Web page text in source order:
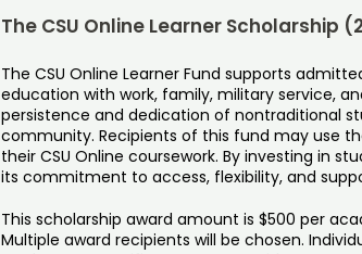
The CSU Online Learner Scholarship
The CSU Online Learner Fund supports
education with work, family, military service,
persistence and dedication of nontraditional
community. Recipients of this fund may use
their CSU Online coursework. By investing in
its commitment to access, flexibility, and
This scholarship award amount is $500 per
Multiple award recipients will be chosen.